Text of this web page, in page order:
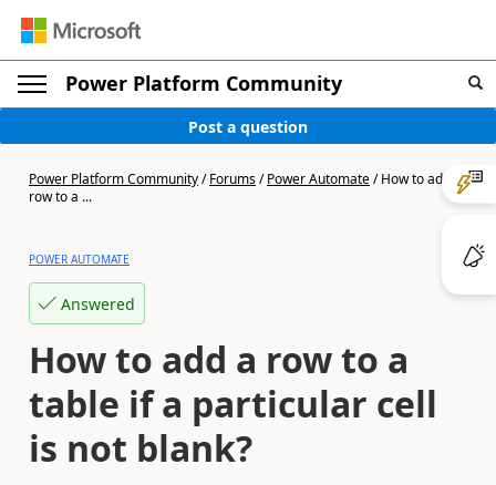
Power Platform Community
Post a question
Power Platform Community/Forums/Power Automate/How to add a
row to a ...
POWER AUTOMATE
Answered
How to add a row to a
table if a particular cell
is not blank?